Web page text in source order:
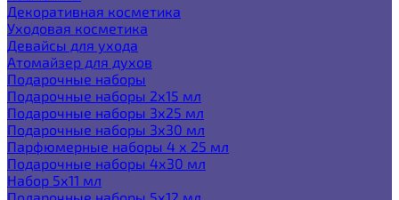
Декоративная косметика
Уходовая косметика
Девайсы для ухода
Атомайзер для духов
Подарочные наборы
Подарочные наборы 2х15 мл
Подарочные наборы 3х25 мл
Подарочные наборы 3х30 мл
Парфюмерные наборы 4 х 25 мл
Подарочные наборы 4х30 мл
Набор 5х11 мл